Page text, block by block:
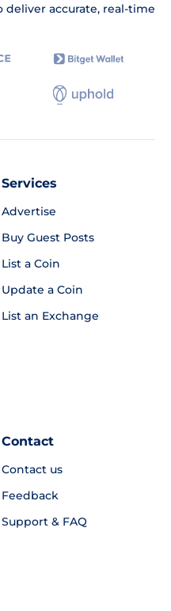
deliver accurate, real-time
Services
Advertise
Buy Guest Posts
List a Coin
Update a Coin
List an Exchange
Contact
Contact us
Feedback
Support & FAQ